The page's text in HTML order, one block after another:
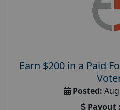
Earn $200 in a Paid
Posted:
Payout :